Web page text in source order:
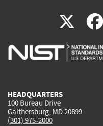
X(link
is
HEADQUARTERS
100 Bureau Drive
Gaithersburg, MD 20899
(301) 975-2000